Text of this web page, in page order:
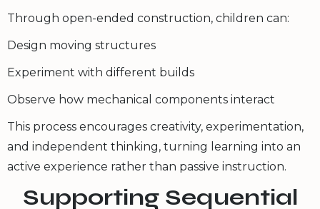
Through open-ended construction, children can:
Design moving structures
Experiment with different builds
Observe how mechanical components interact
This process encourages creativity, experimentation,
and independent thinking, turning learning into an
active experience rather than passive instruction.
Supporting Sequential